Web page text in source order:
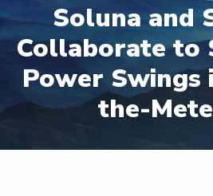
Soluna and
Collaborate to
Power Swings
the-